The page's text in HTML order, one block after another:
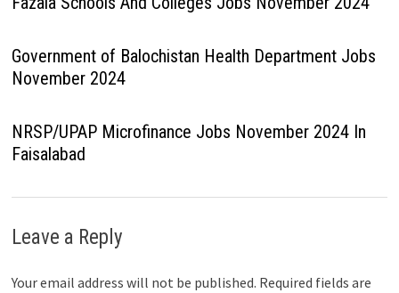
Government of Balochistan Health Department Jobs
November 2024
NRSP/UPAP Microfinance Jobs November 2024 In
Faisalabad
Leave a Reply
Your email address will not be published. Required fields are